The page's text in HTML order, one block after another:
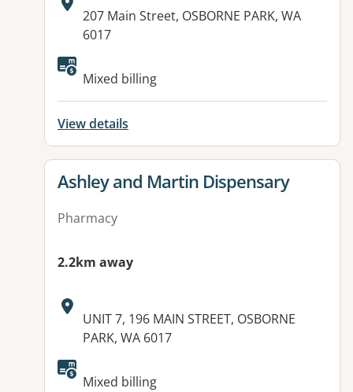
Address:
207 Main Street, OSBORNE PARK, WA
6017
Mixed billing
View details
View details for
Ashley and Martin Dispensary
Pharmacy
2.2km away
Address:
UNIT 7, 196 MAIN STREET, OSBORNE
PARK, WA 6017
Mixed billing